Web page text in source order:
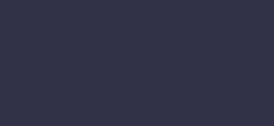
C
located in North
site, once a
Police.